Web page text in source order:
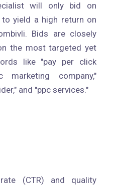
will only bid on
yield a high return on
Bids are closely
the most targeted yet
like "pay per click
marketing company,"
and "ppc services."
(CTR) and quality